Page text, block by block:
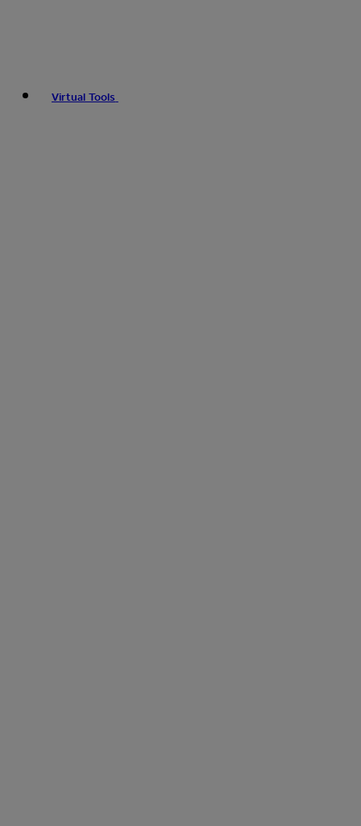
Virtual Tools